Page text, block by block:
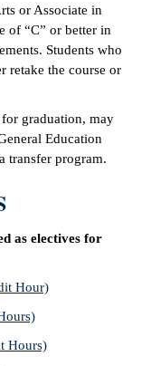
or Associate in
of “C” or better in
Students who
retake the course or
graduation, may
Education
transfer program.
as electives for
Hour)
Hours)